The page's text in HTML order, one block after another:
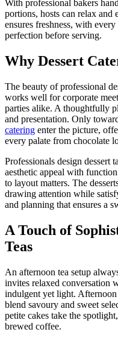
With professional bakers
portions, hosts can relax and
ensures freshness, with
perfection before serving.
Why Dessert
The beauty of professional
works well for corporate
parties alike. A thoughtfully
and presentation. Only
catering enter the picture,
every palate from chocolate
Professionals design dessert
aesthetic appeal with
to layout matters. The
drawing attention while
and planning that ensures a
A Touch of
Teas
An afternoon tea setup
invites relaxed conversation
indulgent yet light. Afternoon
blend savoury and sweet
petite cakes take the
brewed coffee.